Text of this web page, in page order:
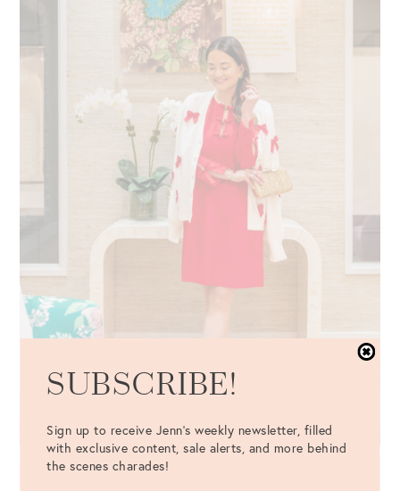
SUBSCRIBE!
Sign up to receive Jenn's weekly newsletter, filled
with exclusive content, sale alerts, and more behind
the scenes charades!